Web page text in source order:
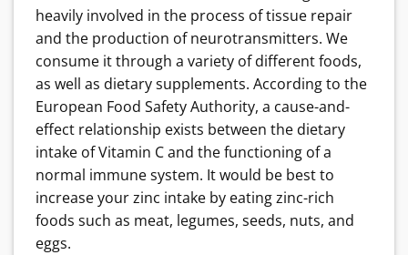
heavily involved in the process of tissue repair
and the production of neurotransmitters. We
consume it through a variety of different foods,
as well as dietary supplements. According to the
European Food Safety Authority, a cause-and-
effect relationship exists between the dietary
intake of Vitamin C and the functioning of a
normal immune system. It would be best to
increase your zinc intake by eating zinc-rich
foods such as meat, legumes, seeds, nuts, and
eggs.